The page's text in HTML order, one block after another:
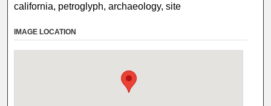
california, petroglyph, archaeology, site
IMAGE LOCATION